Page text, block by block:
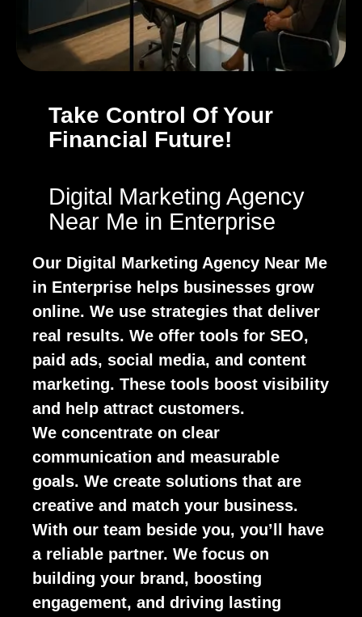
Take Control Of Your
Financial Future!
Digital Marketing Agency
Near Me in Enterprise
Our Digital Marketing Agency Near Me
in Enterprise helps businesses grow
online. We use strategies that deliver
real results. We offer tools for SEO,
paid ads, social media, and content
marketing. These tools boost visibility
and help attract customers.
We concentrate on clear
communication and measurable
goals. We create solutions that are
creative and match your business.
With our team beside you, you’ll have
a reliable partner. We focus on
building your brand, boosting
engagement, and driving lasting